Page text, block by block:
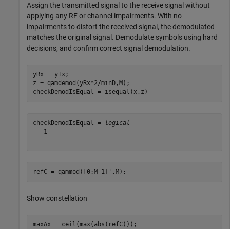
Assign the transmitted signal to the receive signal without
applying any RF or channel impairments. With no
impairments to distort the received signal, the demodulated
matches the original signal. Demodulate symbols using hard
decisions, and confirm correct signal demodulation.
yRx = yTx;
z = qamdemod(yRx*2/minD,M);
checkDemodIsEqual = isequal(x,z)
checkDemodIsEqual =
logical
   1
refC = qammod([0:M-1]',M);
Show constellation
maxAx = ceil(max(abs(refC)));